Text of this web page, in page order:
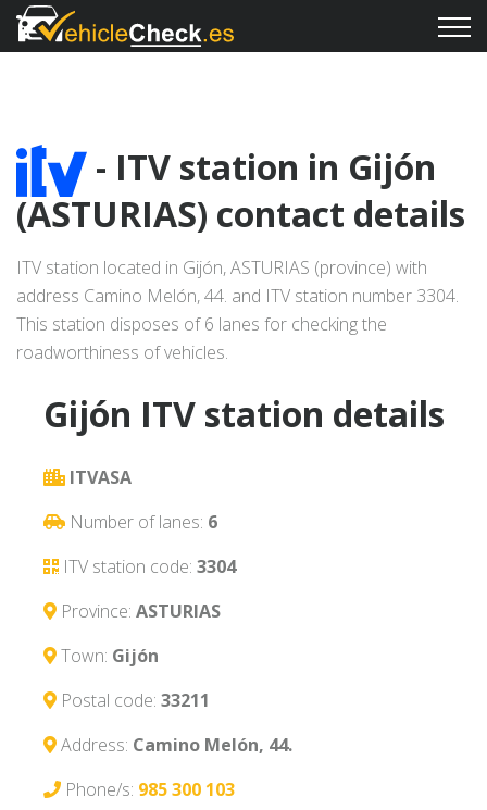
- ITV station in Gijón
(ASTURIAS) contact details
ITV station located in Gijón, ASTURIAS (province) with
address Camino Melón, 44. and ITV station number 3304.
This station disposes of 6 lanes for checking the
roadworthiness of vehicles.
Gijón ITV station details
ITVASA
Number of lanes: 6
ITV station code: 3304
Province: ASTURIAS
Town: Gijón
Postal code: 33211
Address: Camino Melón, 44.
Phone/s: 985 300 103